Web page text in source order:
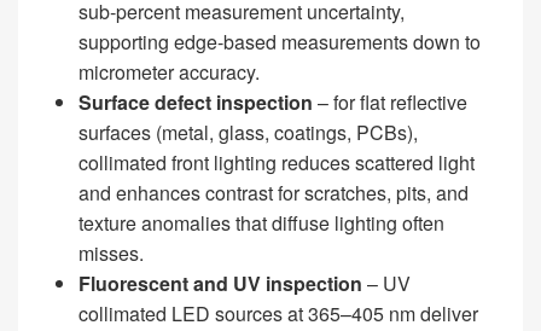
sub‑percent measurement uncertainty,
supporting edge‑based measurements down to
micrometer accuracy.
Surface defect inspection – for flat reflective
surfaces (metal, glass, coatings, PCBs),
collimated front lighting reduces scattered light
and enhances contrast for scratches, pits, and
texture anomalies that diffuse lighting often
misses.
Fluorescent and UV inspection – UV
collimated LED sources at 365–405 nm deliver